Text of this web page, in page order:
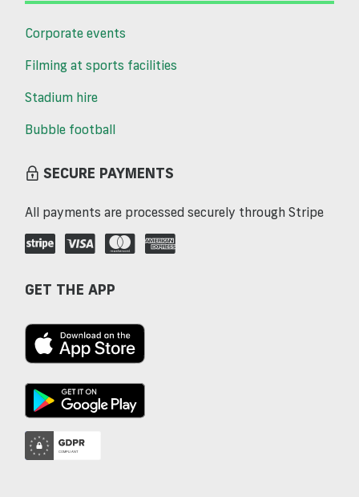
Corporate events
Filming at sports facilities
Stadium hire
Bubble football
SECURE PAYMENTS
All payments are processed securely through Stripe
GET THE APP